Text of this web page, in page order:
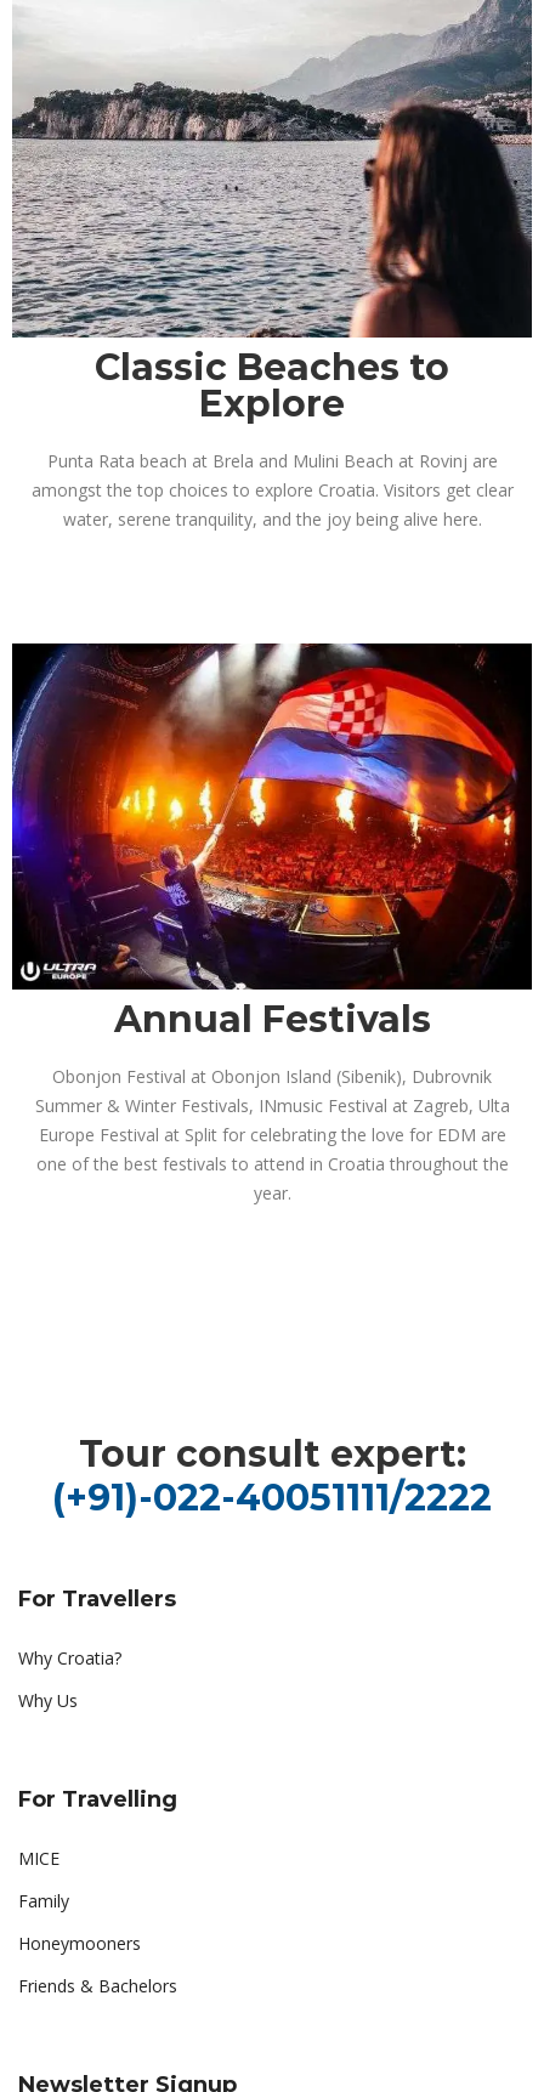
Classic Beaches to
Explore
Punta Rata beach at Brela and Mulini Beach at Rovinj are
amongst the top choices to explore Croatia. Visitors get clear
water, serene tranquility, and the joy being alive here.
Annual Festivals
Obonjon Festival at Obonjon Island (Sibenik), Dubrovnik
Summer & Winter Festivals, INmusic Festival at Zagreb, Ulta
Europe Festival at Split for celebrating the love for EDM are
one of the best festivals to attend in Croatia throughout the
year.
Tour consult expert:
(+91)-022-40051111/2222
For Travellers
Why Croatia?
Why Us
For Travelling
MICE
Family
Honeymooners
Friends & Bachelors
Newsletter Signup